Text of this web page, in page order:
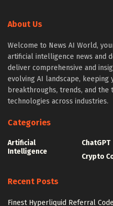
About Us
Welcome to News AI World,
artificial intelligence news and
deliver comprehensive and
evolving AI landscape, keeping
breakthroughs, trends, and the
technologies across industries.
Categories
Artificial
Intelligence
ChatGPT
Crypto
Recent Posts
Finest Hyperliquid Referral Code